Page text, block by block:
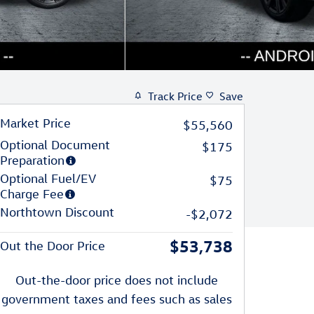
Track Price Save
Market Price
$55,560
Optional Document
Preparation
$175
Optional Fuel/EV
Charge Fee
$75
Northtown Discount -$2,072
Out the Door Price $53,738
Out-the-door price does not include
government taxes and fees such as sales